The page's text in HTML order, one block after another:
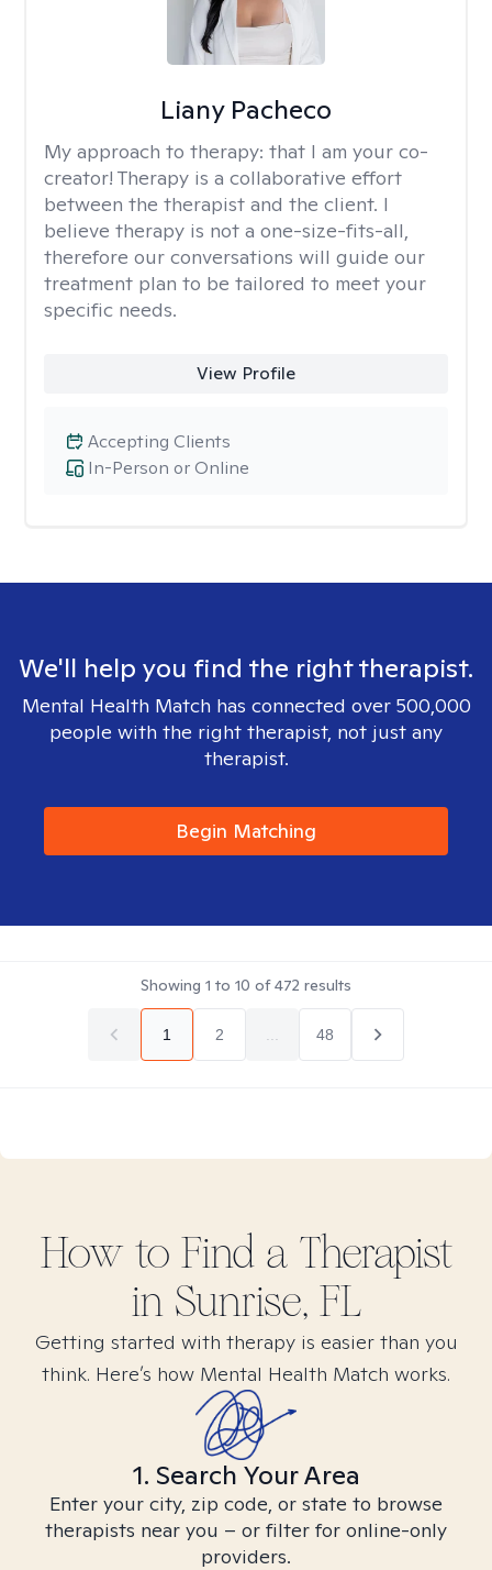
Liany Pacheco
My approach to therapy: that I am your co-
creator! Therapy is a collaborative effort
between the therapist and the client. I
believe therapy is not a one-size-fits-all,
therefore our conversations will guide our
treatment plan to be tailored to meet your
specific needs.
View Profile
In-Person or Online
Accepting Clients
We'll help you find the right therapist.
Mental Health Match has connected over 500,000
people with the right therapist, not just any
therapist.
Begin Matching
Showing 1 to 10 of472 results
1 2 48
How to Find a Therapist
in Sunrise, FL
Getting started with therapy is easier than you
think. Here’s how Mental Health Match works.
1. Search Your Area
Enter your city, zip code, or state to browse
therapists near you – or filter for online-only
providers.